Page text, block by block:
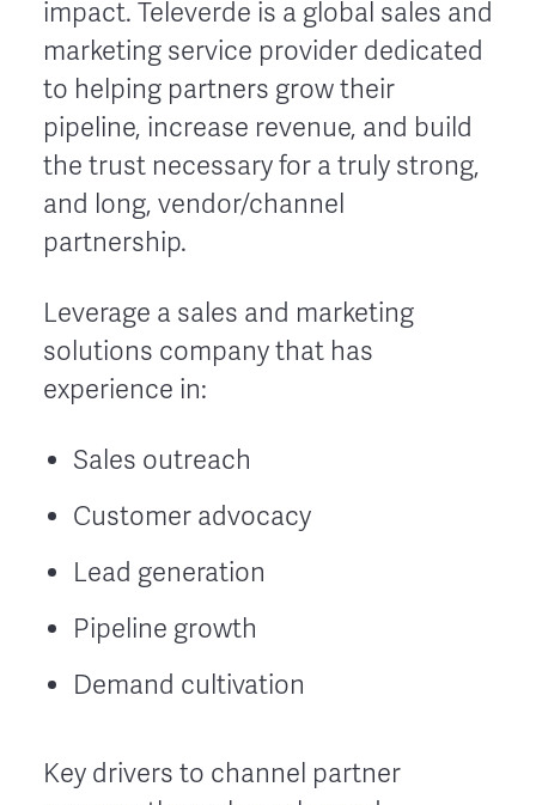
impact. Televerde is a global sales and
marketing service provider dedicated
to helping partners grow their
pipeline, increase revenue, and build
the trust necessary for a truly strong,
and long, vendor/channel
partnership.
Leverage a sales and marketing
solutions company that has
experience in:
Sales outreach
Customer advocacy
Lead generation
Pipeline growth
Demand cultivation
Key drivers to channel partner